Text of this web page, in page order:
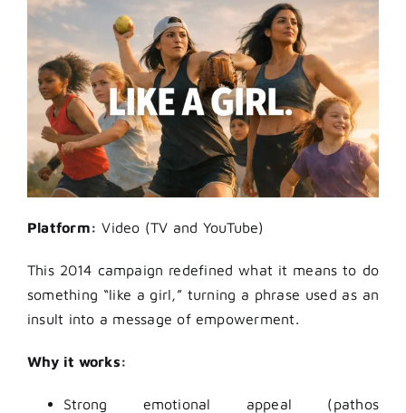
Platform: Video (TV and YouTube)
This 2014 campaign redefined what it means to do
something “like a girl,” turning a phrase used as an
insult into a message of empowerment.
Why it works:
Strong emotional appeal (pathos